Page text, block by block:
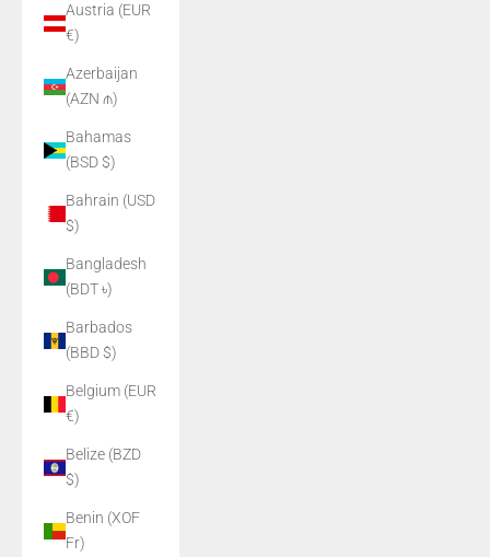
Austria (EUR
€)
Azerbaijan
(AZN ₼)
Bahamas
(BSD $)
Bahrain (USD
$)
Bangladesh
(BDT ৳)
Barbados
(BBD $)
Belgium (EUR
€)
Belize (BZD
$)
Benin (XOF
Fr)